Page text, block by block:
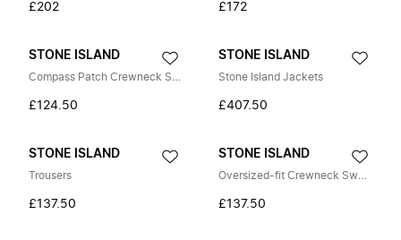
£202 £172
STONE ISLAND
Compass Patch Crewneck Sweatshirt
£124.50
STONE ISLAND
Stone Island Jackets
£407.50
STONE ISLAND
Trousers
£137.50
STONE ISLAND
Oversized-fit Crewneck Sweatshirt
£137.50